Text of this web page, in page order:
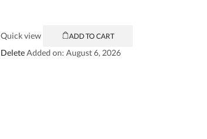
Quick view ADD TO CART
DeleteAdded on: August 6, 2026